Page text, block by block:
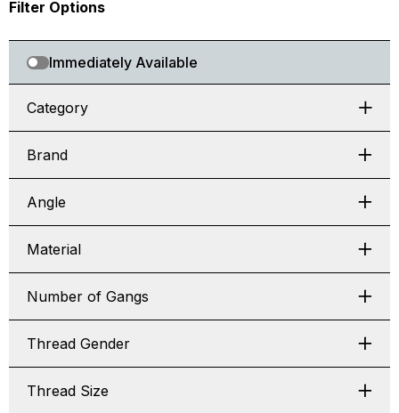
Filter Options
Immediately Available
Category
Brand
Angle
Material
Number of Gangs
Thread Gender
Thread Size